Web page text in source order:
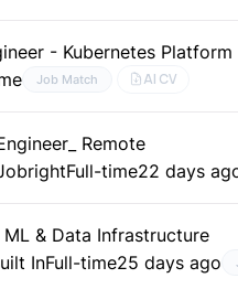
- Kubernetes Platform
Job Match AI CV
Remote
Full-time22 days
& Data Infrastructure
InFull-time25 days ago